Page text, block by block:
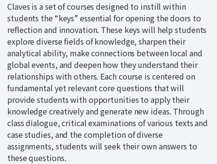
Claves is a set of courses designed to instill within
students the “keys” essential for opening the doors to
reflection and innovation. These keys will help students
explore diverse fields of knowledge, sharpen their
analytical ability, make connections between local and
global events, and deepen how they understand their
relationships with others. Each course is centered on
fundamental yet relevant core questions that will
provide students with opportunities to apply their
knowledge creatively and generate new ideas. Through
class dialogue, critical examinations of various texts and
case studies, and the completion of diverse
assignments, students will seek their own answers to
these questions.